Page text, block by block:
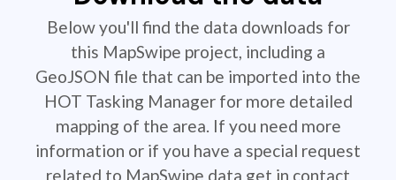
Below you'll find the data downloads for
this MapSwipe project, including a
GeoJSON file that can be imported into the
HOT Tasking Manager for more detailed
mapping of the area. If you need more
information or if you have a special request
related to MapSwipe data get in contact